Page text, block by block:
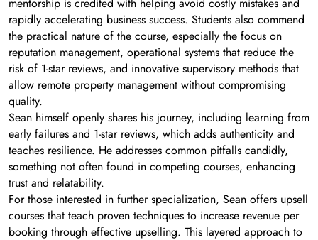
rapidly accelerating business success. Students also commend
the practical nature of the course, especially the focus on
reputation management, operational systems that reduce the
risk of 1-star reviews, and innovative supervisory methods that
allow remote property management without compromising
quality.
Sean himself openly shares his journey, including learning from
early failures and 1-star reviews, which adds authenticity and
teaches resilience. He addresses common pitfalls candidly,
something not often found in competing courses, enhancing
trust and relatability.
For those interested in further specialization, Sean offers upsell
courses that teach proven techniques to increase revenue per
booking through effective upselling. This layered approach to